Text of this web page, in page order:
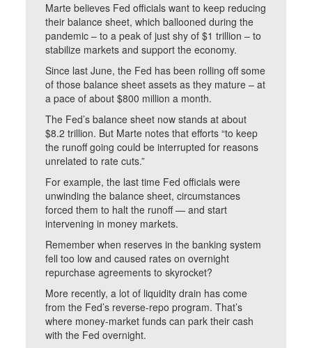
Marte believes Fed officials want to keep reducing
their balance sheet, which ballooned during the
pandemic – to a peak of just shy of $1 trillion – to
stabilize markets and support the economy.
Since last June, the Fed has been rolling off some
of those balance sheet assets as they mature – at
a pace of about $800 million a month.
The Fed’s balance sheet now stands at about
$8.2 trillion. But Marte notes that efforts “to keep
the runoff going could be interrupted for reasons
unrelated to rate cuts.”
For example, the last time Fed officials were
unwinding the balance sheet, circumstances
forced them to halt the runoff — and start
intervening in money markets.
Remember when reserves in the banking system
fell too low and caused rates on overnight
repurchase agreements to skyrocket?
More recently, a lot of liquidity drain has come
from the Fed’s reverse-repo program. That’s
where money-market funds can park their cash
with the Fed overnight.